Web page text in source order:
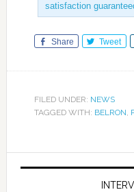
satisfaction
Share Tweet
FILED UNDER: NEWS
TAGGED WITH: BELRON,